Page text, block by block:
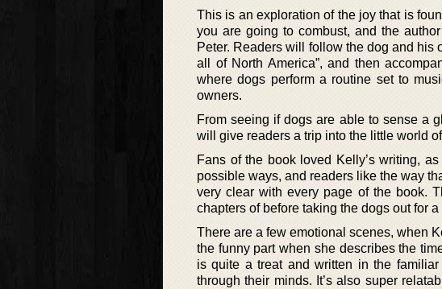
This is an exploration of the joy that is
you are going to combust, and the
Peter. Readers will follow the dog and his
all of North America”, and then
where dogs perform a routine set to
owners.
From seeing if dogs are able to sense a
will give readers a trip into the little world
Fans of the book loved Kelly’s writing,
possible ways, and readers like the way
very clear with every page of the book.
chapters of before taking the dogs out for
There are a few emotional scenes, when
the funny part when she describes the
is quite a treat and written in the
through their minds. It’s also super